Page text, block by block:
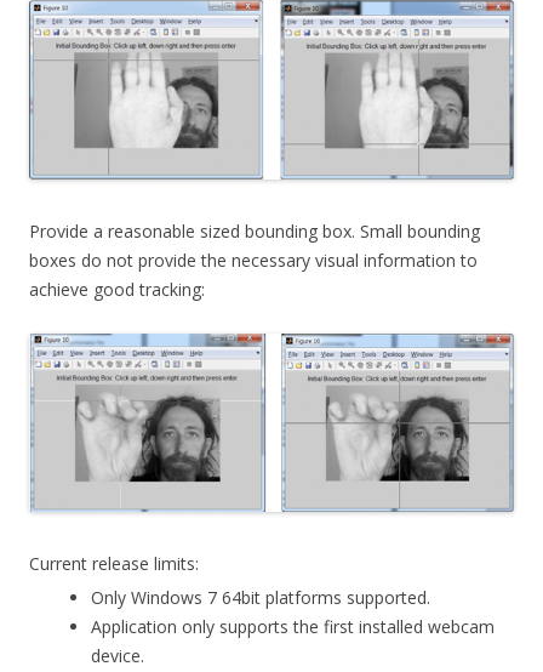
Provide a reasonable sized bounding box. Small bounding
boxes do not provide the necessary visual information to
achieve good tracking:
Current release limits:
Only Windows 7 64bit platforms supported.
Application only supports the first installed webcam
device.